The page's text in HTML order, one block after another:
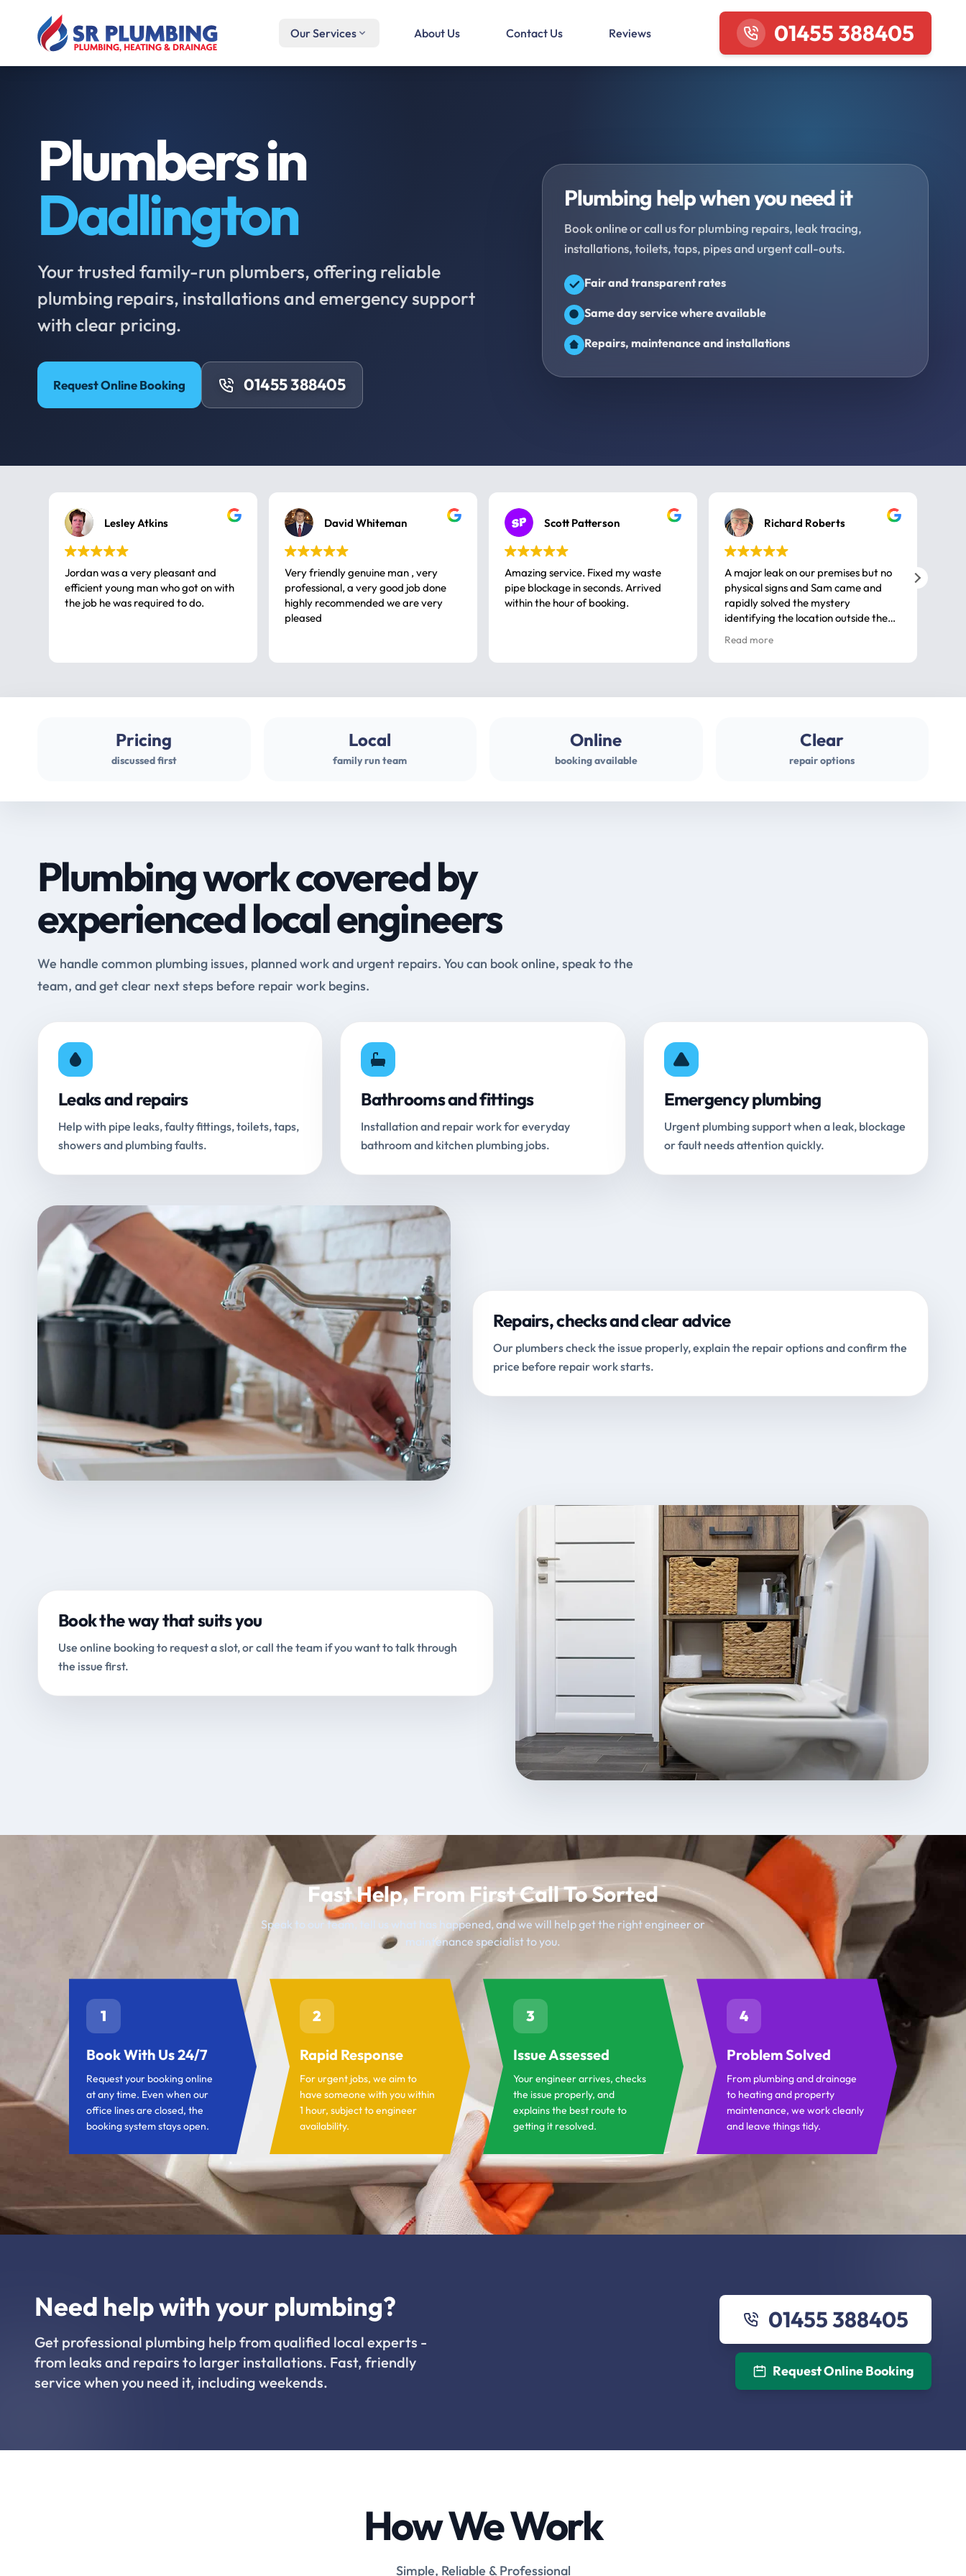
Our Services About Us Contact Us Reviews 01455 388405
Plumbers in
Dadlington
Your trusted family-run plumbers, offering reliable
plumbing repairs, installations and emergency support
with clear pricing.
Request Online Booking 01455 388405
Plumbing help when you need it
Book online or call us for plumbing repairs, leak tracing,
installations, toilets, taps, pipes and urgent call-outs.
Fair and transparent rates
Same day service where available
Repairs, maintenance and installations
Lesley Atkins
Jordan was a very pleasant and
efficient young man who got on with
the job he was required to do.
David Whiteman
Very friendly genuine man , very
professional, a very good job done
highly recommended we are very
pleased
Scott Patterson
Amazing service. Fixed my waste
pipe blockage in seconds. Arrived
within the hour of booking.
Richard Roberts
A major leak on our premises but no
physical signs and Sam came and
rapidly solved the mystery
identifying the location outside the
house. So many thanks very
professional
Read more
Pricing
discussed first
Local
family run team
Online
booking available
Clear
repair options
Plumbing work covered by
experienced local engineers
We handle common plumbing issues, planned work and urgent repairs. You can book online, speak to the
team, and get clear next steps before repair work begins.
Leaks and repairs
Help with pipe leaks, faulty fittings, toilets, taps,
showers and plumbing faults.
Bathrooms and fittings
Installation and repair work for everyday
bathroom and kitchen plumbing jobs.
Emergency plumbing
Urgent plumbing support when a leak, blockage
or fault needs attention quickly.
Repairs, checks and clear advice
Our plumbers check the issue properly, explain the repair options and confirm the
price before repair work starts.
Book the way that suits you
Use online booking to request a slot, or call the team if you want to talk through
the issue first.
Fast Help, From First Call To Sorted
Speak to our team, tell us what has happened, and we will help get the right engineer or
maintenance specialist to you.
1
Book With Us 24/7
Request your booking online
at any time. Even when our
office lines are closed, the
booking system stays open.
2
Rapid Response
For urgent jobs, we aim to
have someone with you within
1 hour, subject to engineer
availability.
3
Issue Assessed
Your engineer arrives, checks
the issue properly, and
explains the best route to
getting it resolved.
4
Problem Solved
From plumbing and drainage
to heating and property
maintenance, we work cleanly
and leave things tidy.
Need help with your plumbing?
Get professional plumbing help from qualified local experts -
from leaks and repairs to larger installations. Fast, friendly
service when you need it, including weekends.
01455 388405
Request Online Booking
How We Work
Simple, Reliable & Professional